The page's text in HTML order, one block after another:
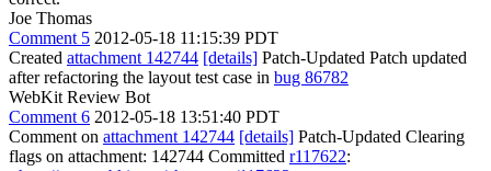
Joe Thomas
Comment 5 2012-05-18 11:15:39 PDT
Created attachment 142744 [details] Patch-Updated Patch updated
after refactoring the layout test case in bug 86782
WebKit Review Bot
Comment 6 2012-05-18 13:51:40 PDT
Comment on attachment 142744 [details] Patch-Updated Clearing
flags on attachment: 142744 Committed r117622: